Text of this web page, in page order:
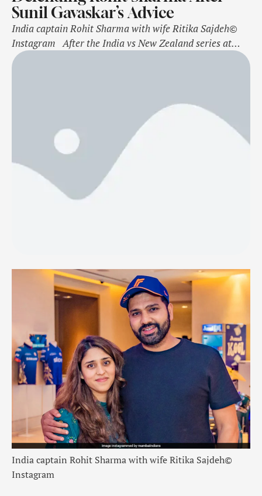
Sunil Gavaskar’s Advice
India captain Rohit Sharma with wife Ritika Sajdeh©
Instagram After the India vs New Zealand series at
home results in a 3-0 loss for Rohit Sharma and co.'s
the side. India need to beat Australia in at least …
India captain Rohit Sharma with wife Ritika Sajdeh©
Instagram